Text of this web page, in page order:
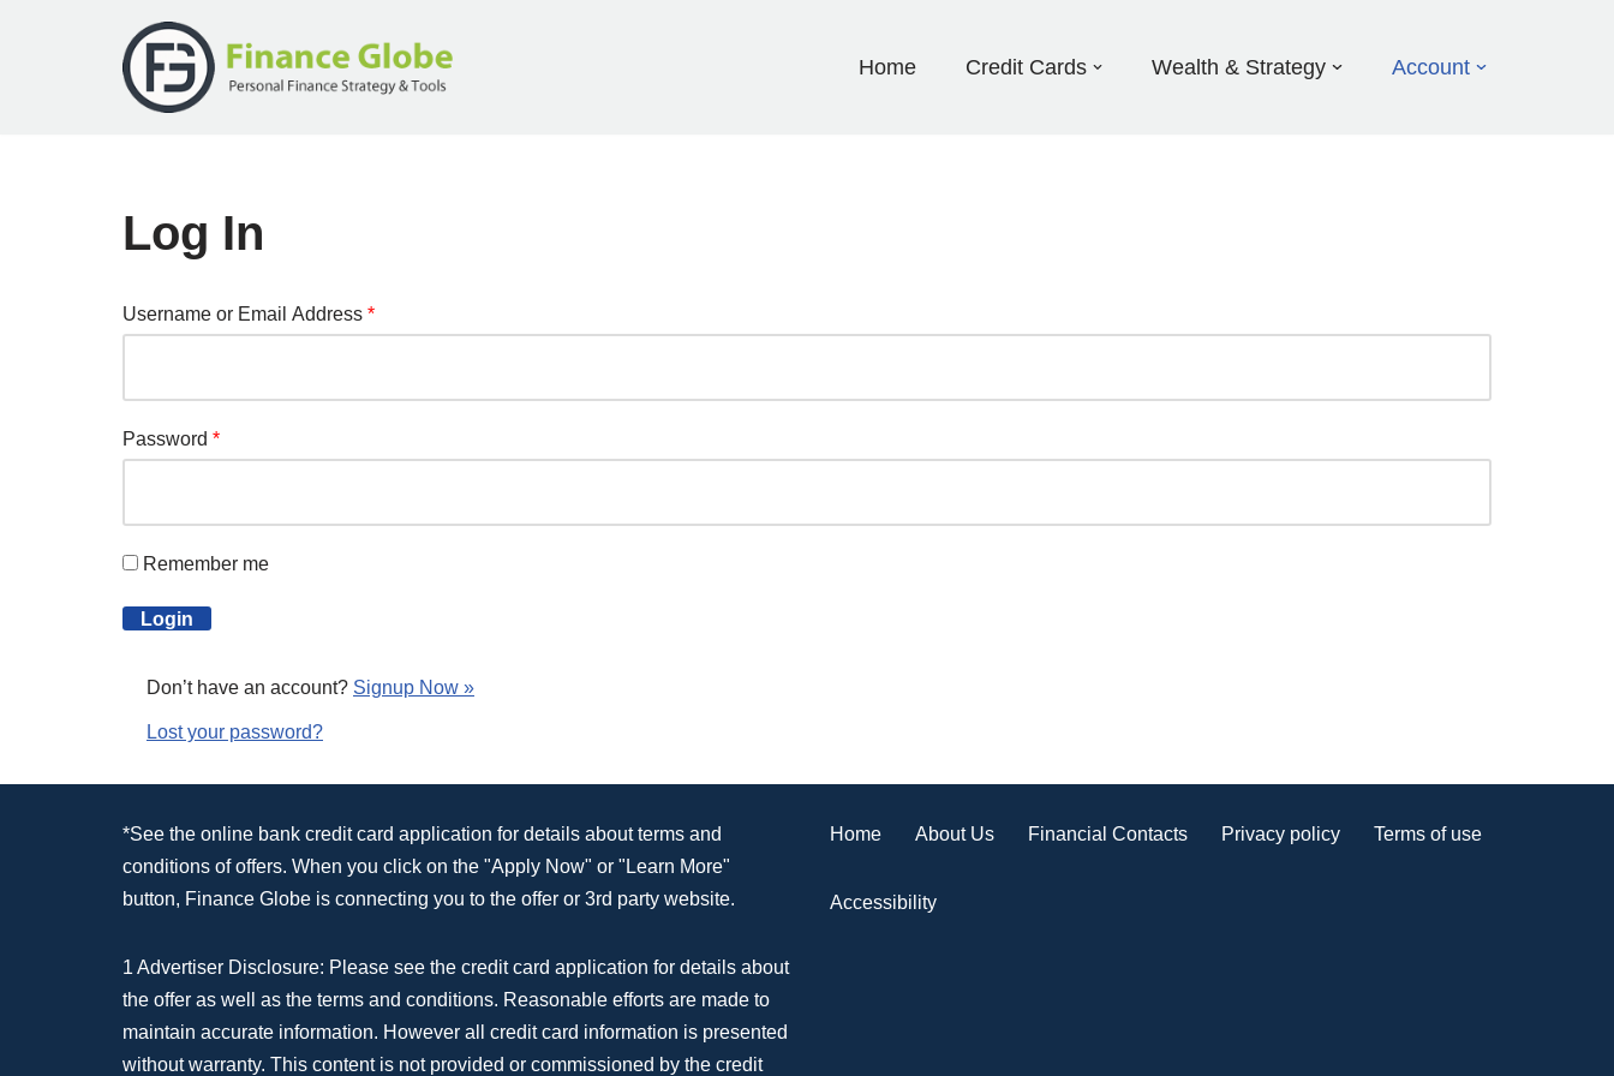
Home Credit Cards Wealth & Strategy Account
Log In
Username or Email Address *
Password *
Remember me
Don’t have an account? Signup Now »
Lost your password?
*See the online bank credit card application for details about terms and
conditions of offers. When you click on the "Apply Now" or "Learn More"
button, Finance Globe is connecting you to the offer or 3rd party website.
1 Advertiser Disclosure: Please see the credit card application for details about
the offer as well as the terms and conditions. Reasonable efforts are made to
maintain accurate information. However all credit card information is presented
without warranty. This content is not provided or commissioned by the credit
Home About Us Financial Contacts Privacy policy Terms of use
Accessibility